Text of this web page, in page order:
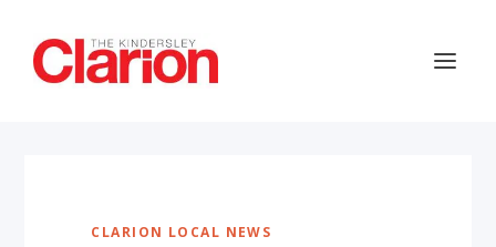
CLARION LOCAL NEWS